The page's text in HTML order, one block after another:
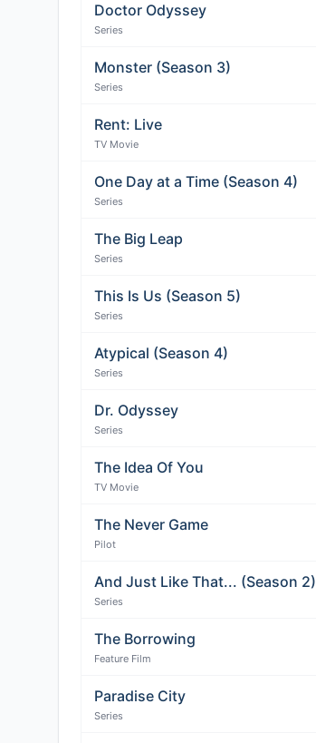
Doctor Odyssey
Series
Monster (Season 3)
Series
Rent: Live
TV Movie
One Day at a Time (Season 4)
Series
The Big Leap
Series
This Is Us (Season 5)
Series
Atypical (Season 4)
Series
Dr. Odyssey
Series
The Idea Of You
TV Movie
The Never Game
Pilot
And Just Like That... (Season 2)
Series
The Borrowing
Feature Film
Paradise City
Series